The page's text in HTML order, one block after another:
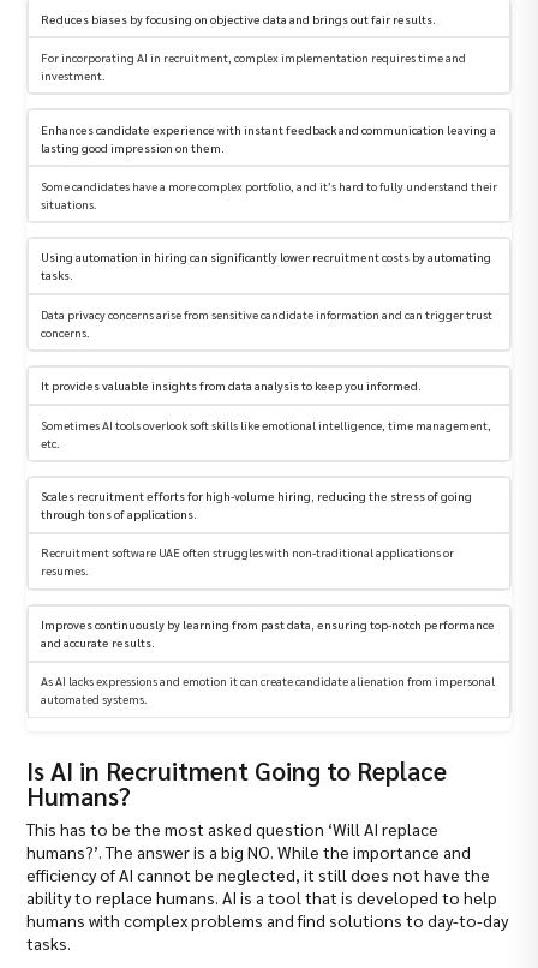
Reduces biases by focusing on objective data and brings out fair results.
For incorporating AI in recruitment, complex implementation requires time and
investment.
Enhances candidate experience with instant feedback and communication leaving a
lasting good impression on them.
Some candidates have a more complex portfolio, and it’s hard to fully understand their
situations.
Using automation in hiring can significantly lower recruitment costs by automating
tasks.
Data privacy concerns arise from sensitive candidate information and can trigger trust
concerns.
It provides valuable insights from data analysis to keep you informed.
Sometimes AI tools overlook soft skills like emotional intelligence, time management,
etc.
Scales recruitment efforts for high-volume hiring, reducing the stress of going
through tons of applications.
Recruitment software UAE often struggles with non-traditional applications or
resumes.
Improves continuously by learning from past data, ensuring top-notch performance
and accurate results.
As AI lacks expressions and emotion it can create candidate alienation from impersonal
automated systems.
Is AI in Recruitment Going to Replace
Humans?
This has to be the most asked question ‘Will AI replace
humans?’. The answer is a big NO. While the importance and
efficiency of AI cannot be neglected, it still does not have the
ability to replace humans. AI is a tool that is developed to help
humans with complex problems and find solutions to day-to-day
tasks.